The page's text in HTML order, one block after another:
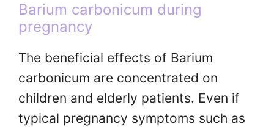
Barium carbonicum during
pregnancy
The beneficial effects of Barium
carbonicum are concentrated on
children and elderly patients. Even if
typical pregnancy symptoms such as